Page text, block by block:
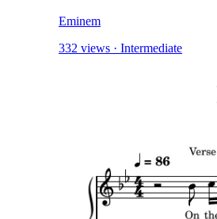
Eminem
332 views · Intermediate